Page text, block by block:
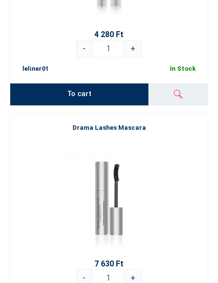
4 280 Ft
-
+
leliner01 In Stock
To cart
Drama Lashes Mascara
7 630 Ft
-
+